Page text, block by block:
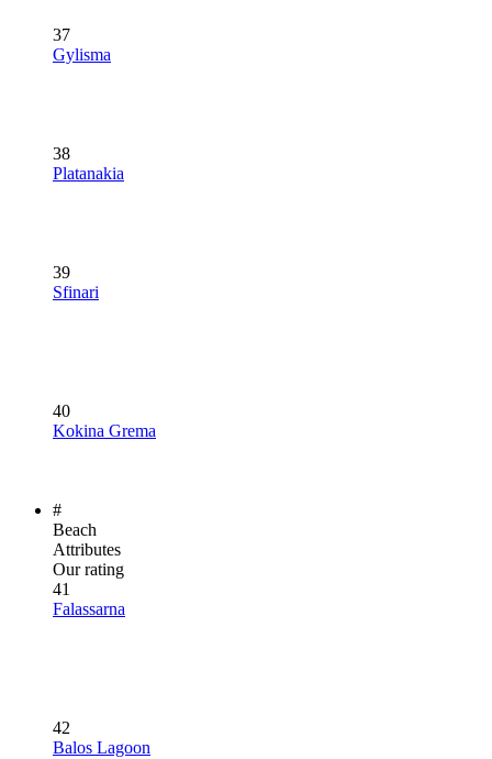
37
Gylisma
38
Platanakia
39
Sfinari
40
Kokina Grema
#
Beach
Attributes
Our rating
41
Falassarna
42
Balos Lagoon